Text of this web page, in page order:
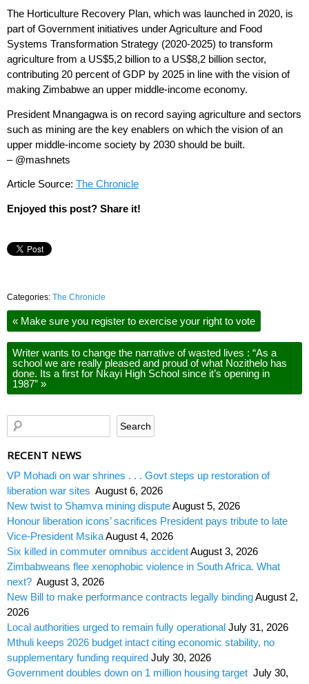
The Horticulture Recovery Plan, which was launched in 2020, is
part of Government initiatives under Agriculture and Food
Systems Transformation Strategy (2020-2025) to transform
agriculture from a US$5,2 billion to a US$8,2 billion sector,
contributing 20 percent of GDP by 2025 in line with the vision of
making Zimbabwe an upper middle-income economy.
President Mnangagwa is on record saying agriculture and sectors
such as mining are the key enablers on which the vision of an
upper middle-income society by 2030 should be built.
– @mashnets
Article Source: The Chronicle
Enjoyed this post? Share it!
Categories: The Chronicle
« Make sure you register to exercise your right to vote
Writer wants to change the narrative of wasted lives : “As a
school we are really pleased and proud of what Nozithelo has
done. Its a first for Nkayi High School since it’s opening in
1987” »
RECENT NEWS
VP Mohadi on war shrines . . . Govt steps up restoration of
liberation war sites August 6, 2026
New twist to Shamva mining disputeAugust 5, 2026
Honour liberation icons’ sacrifices President pays tribute to late
Vice-President MsikaAugust 4, 2026
Six killed in commuter omnibus accidentAugust 3, 2026
Zimbabweans flee xenophobic violence in South Africa. What
next? August 3, 2026
New Bill to make performance contracts legally bindingAugust 2,
2026
Local authorities urged to remain fully operational July 31, 2026
Mthuli keeps 2026 budget intact citing economic stability, no
supplementary funding required July 30, 2026
Government doubles down on 1 million housing target July 30,